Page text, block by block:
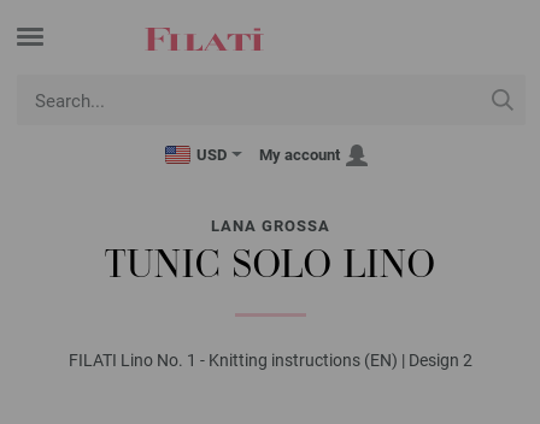
USD My account
LANA GROSSA
TUNIC SOLO LINO
FILATI Lino No. 1 - Knitting instructions (EN) | Design 2